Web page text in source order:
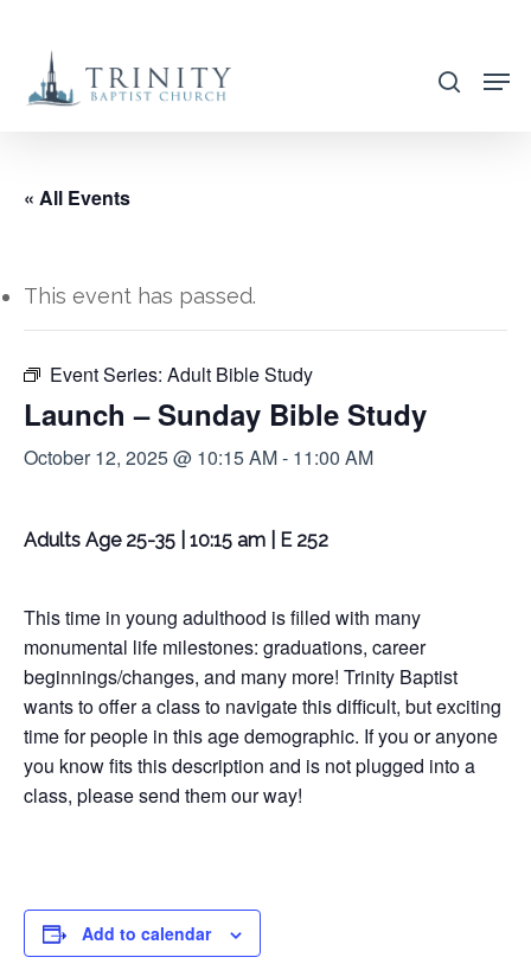
main
search
« All Events
This event has passed.
Event Series: Adult Bible Study
Launch – Sunday Bible Study
October 12, 2025 @ 10:15 AM- 11:00 AM
Adults Age 25-35 | 10:15 am | E 252
This time in young adulthood is filled with many
monumental life milestones: graduations, career
beginnings/changes, and many more! Trinity Baptist
wants to offer a class to navigate this difficult, but exciting
time for people in this age demographic. If you or anyone
you know fits this description and is not plugged into a
class, please send them our way!
Add to calendar